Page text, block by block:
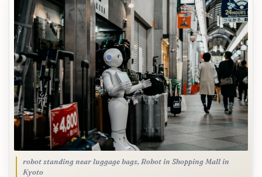
robot standing near luggage bags, Robot in Shopping Mall in
Kyoto